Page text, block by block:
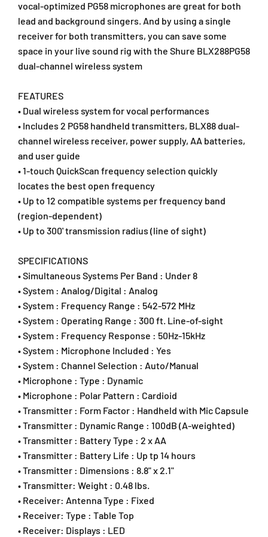
W
r
e
l
e
s
a
n
d
h
e
d
M
i
c
o
p
h
o
n
e
y
s
t
e
m
&
m
p
;
(
2
B
L
X
W
r
e
l
e
a
n
d
h
e
d
M
i
c
o
p
h
o
n
e
y
s
t
e
m
&
m
p
(
2
B
L
X
vocal-optimized PG58 microphones are great for both
lead and background singers. And by using a single
receiver for both transmitters, you can save some
space in your live sound rig with the Shure BLX288PG58
dual-channel wireless system
FEATURES
• Dual wireless system for vocal performances
• Includes 2 PG58 handheld transmitters, BLX88 dual-
channel wireless receiver, power supply, AA batteries,
and user guide
• 1-touch QuickScan frequency selection quickly
locates the best open frequency
• Up to 12 compatible systems per frequency band
(region-dependent)
• Up to 300' transmission radius (line of sight)
SPECIFICATIONS
• Simultaneous Systems Per Band : Under 8
• System : Analog/Digital : Analog
• System : Frequency Range : 542-572 MHz
• System : Operating Range : 300 ft. Line-of-sight
• System : Frequency Response : 50Hz-15kHz
• System : Microphone Included : Yes
• System : Channel Selection : Auto/Manual
• Microphone : Type : Dynamic
• Microphone : Polar Pattern : Cardioid
• Transmitter : Form Factor : Handheld with Mic Capsule
• Transmitter : Dynamic Range : 100dB (A-weighted)
• Transmitter : Battery Type : 2 x AA
• Transmitter : Battery Life : Up tp 14 hours
• Transmitter : Dimensions : 8.8" x 2.1"
• Transmitter: Weight : 0.48 lbs.
• Receiver: Antenna Type : Fixed
• Receiver: Type : Table Top
• Receiver: Displays : LED